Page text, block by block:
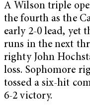
A Wilson triple
the fourth as the
early 2-0 lead, yet
runs in the next
righty John
loss. Sophomore
tossed a six-hit
6-2 victory.